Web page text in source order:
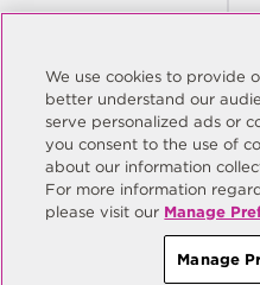
Company
© Copyright Same Sky 2026.
Site Map
Do Not Sell/Do Not Share My
Manage
We use cookies to provide
better understand our
serve personalized ads or
you consent to the use of
about our information
For more information
please visit our Manage
Manage